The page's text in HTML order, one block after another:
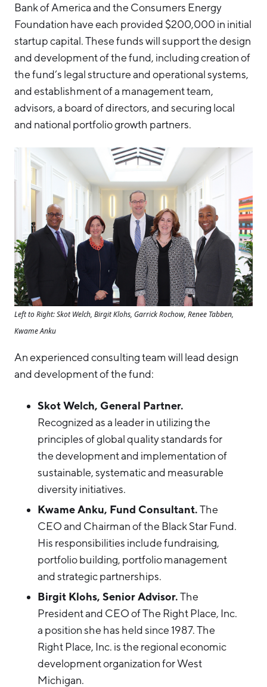
Bank of America and the Consumers Energy
Foundation have each provided $200,000 in initial
startup capital. These funds will support the design
and development of the fund, including creation of
the fund’s legal structure and operational systems,
and establishment of a management team,
advisors, a board of directors, and securing local
and national portfolio growth partners.
Left to Right: Skot Welch, Birgit Klohs, Garrick Rochow, Renee Tabben,
Kwame Anku
An experienced consulting team will lead design
and development of the fund:
Skot Welch, General Partner.
Recognized as a leader in utilizing the
principles of global quality standards for
the development and implementation of
sustainable, systematic and measurable
diversity initiatives.
Kwame Anku, Fund Consultant.The
CEO and Chairman of the Black Star Fund.
His responsibilities include fundraising,
portfolio building, portfolio management
and strategic partnerships.
Birgit Klohs, Senior Advisor.The
President and CEO of The Right Place, Inc.
a position she has held since 1987. The
Right Place, Inc. is the regional economic
development organization for West
Michigan.